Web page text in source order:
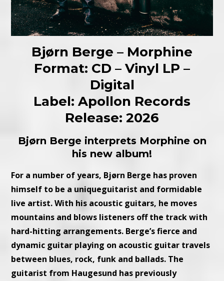
Bjørn Berge – Morphine
Format: CD – Vinyl LP –
Digital
Label: Apollon Records
Release: 2026
Bjørn Berge interprets Morphine on
his new album!
For a number of years, Bjørn Berge has proven
himself to be a uniqueguitarist and formidable
live artist. With his acoustic guitars, he moves
mountains and blows listeners off the track with
hard-hitting arrangements. Berge’s fierce and
dynamic guitar playing on acoustic guitar travels
between blues, rock, funk and ballads. The
guitarist from Haugesund has previously